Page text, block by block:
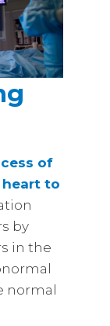
of
heart to
by
in the
normal